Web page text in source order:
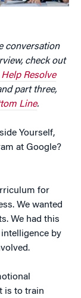
conversation
check out
Resolve
part three,
Line.
Yourself,
at Google?
for
We wanted
We had this
by
is to train